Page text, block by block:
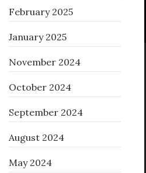
February 2025
January 2025
November 2024
October 2024
September 2024
August 2024
May 2024